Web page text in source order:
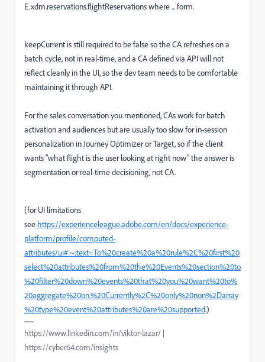
E.xdm.reservations.flightReservations where ... form.
keepCurrent is still required to be false so the CA refreshes on a
batch cycle, not in real-time, and a CA defined via API will not
reflect cleanly in the UI, so the dev team needs to be comfortable
maintaining it through API.
For the sales conversation you mentioned, CAs work for batch
activation and audiences but are usually too slow for in-session
personalization in Journey Optimizer or Target, so if the client
wants "what flight is the user looking at right now" the answer is
segmentation or real-time decisioning, not CA.
(for UI limitations
see https://experienceleague.adobe.com/en/docs/experience-
platform/profile/computed-
attributes/ui#:~:text=To%20create%20a%20rule%2C%20first%20
select%20attributes%20from%20the%20Events%20section%20to
%20filter%20down%20events%20that%20you%20want%20to%
20aggregate%20on.%20Currently%2C%20only%20non%2Darray
%20type%20event%20attributes%20are%20supported.)
https://www.linkedin.com/in/viktor-lazar/ |
https://cyber64.com/insights